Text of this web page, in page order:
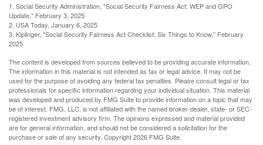
1. Social Security Administration, "Social Security Fairness Act: WEP and GPO
Update," February 3, 2025
2. USA Today, January 6, 2025
3. Kiplinger, "Social Security Fairness Act Checklist: Six Things to Know," February
2025
The content is developed from sources believed to be providing accurate information.
The information in this material is not intended as tax or legal advice. It may not be
used for the purpose of avoiding any federal tax penalties. Please consult legal or tax
professionals for specific information regarding your individual situation. This material
was developed and produced by FMG Suite to provide information on a topic that may
be of interest. FMG, LLC, is not affiliated with the named broker-dealer, state- or SEC-
registered investment advisory firm. The opinions expressed and material provided
are for general information, and should not be considered a solicitation for the
purchase or sale of any security. Copyright2026 FMG Suite.